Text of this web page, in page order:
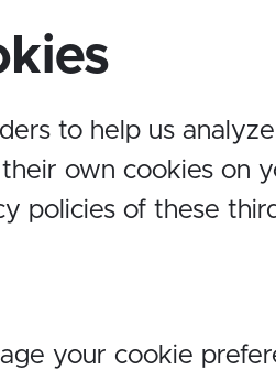
to help us
own cookies on
policies of these
your cookie